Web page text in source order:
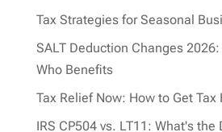
Tax Strategies for Seasonal
SALT Deduction Changes 2026:
Who Benefits
Tax Relief Now: How to Get Tax
IRS CP504 vs. LT11: What's the